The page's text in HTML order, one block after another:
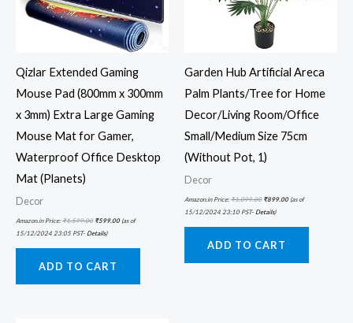
Qizlar Extended Gaming
Mouse Pad (800mm x 300mm
x 3mm) Extra Large Gaming
Mouse Mat for Gamer,
Waterproof Office Desktop
Mat (Planets)
Decor
Amazon.in Price:₹1,599.00 ₹599.00(as of
15/12/2024 23:05 PST- Details)
ADD TO CART
Garden Hub Artificial Areca
Palm Plants/Tree for Home
Decor/Living Room/Office
Small/Medium Size 75cm
(Without Pot, 1)
Decor
Amazon.in Price:₹1,099.00 ₹899.00(as of
15/12/2024 23:10 PST- Details)
ADD TO CART